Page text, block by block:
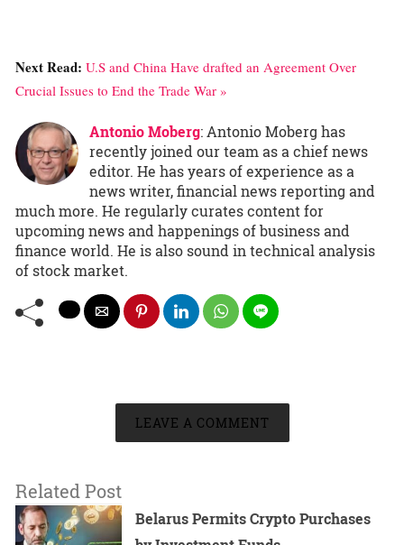
Next Read: U.S and China Have drafted an Agreement Over
Crucial Issues to End the Trade War »
Antonio Moberg: Antonio Moberg has
recently joined our team as a chief news
editor. He has years of experience as a
news writer, financial news reporting and
much more. He regularly curates content for
upcoming news and happenings of business and
finance world. He is also sound in technical analysis
of stock market.
LEAVE A COMMENT
Related Post
Belarus Permits Crypto Purchases